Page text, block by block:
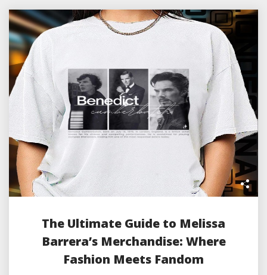
The Ultimate Guide to Melissa
Barrera’s Merchandise: Where
Fashion Meets Fandom